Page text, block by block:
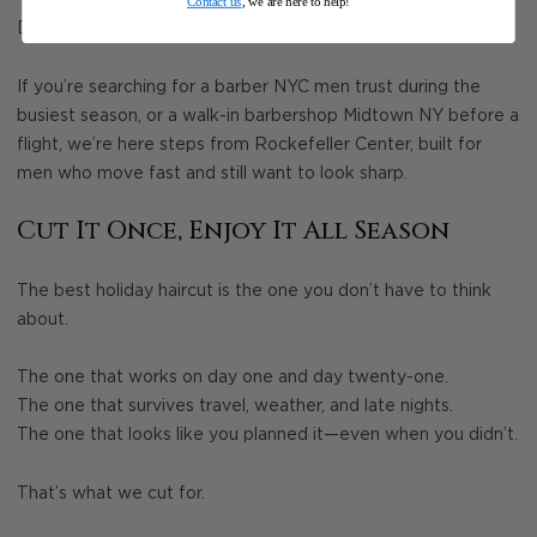
During the holidays, that’s everything.
If you’re searching for a barber NYC men trust during the
busiest season, or a walk-in barbershop Midtown NY before a
flight, we’re here steps from Rockefeller Center, built for
men who move fast and still want to look sharp.
Cut It Once, Enjoy It All Season
The best holiday haircut is the one you don’t have to think
about.
The one that works on day one and day twenty-one.
The one that survives travel, weather, and late nights.
The one that looks like you planned it—even when you didn’t.
That’s what we cut for.